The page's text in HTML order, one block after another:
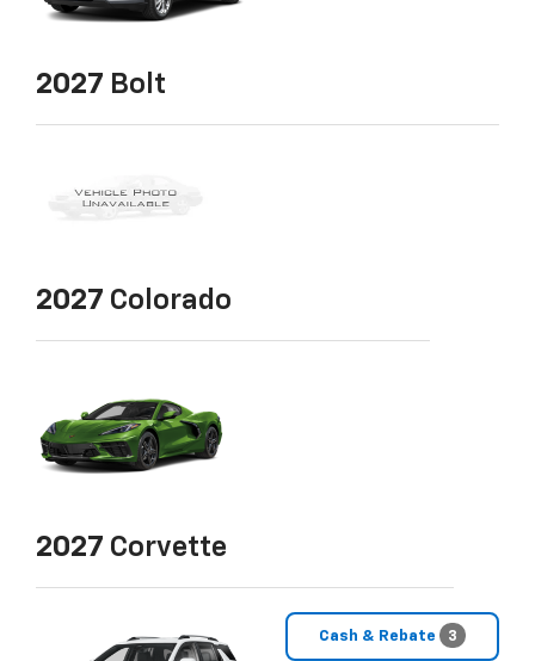
2027 Bolt
2027 Colorado
2027 Corvette
Cash & Rebate 3